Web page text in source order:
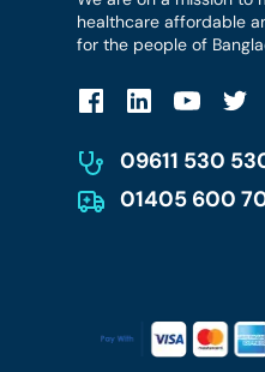
healthcare affordable
for the people of
09611 530
01405 600